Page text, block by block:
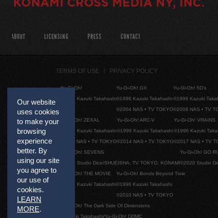
Our website
uses cookies
to make your
browsing
experience
better. By
using our site
you agree to
our use of
cookies.
LEARN
MORE.
ABOUT LICENSING PRESS CONTACT
TERMS OF USE PRIVACY POLICY
Yu-Gi-Oh!
©1996 Kazuki Takahashi
Yu-Gi-Oh! GX
©1996 Kazuki Takahashi
©2004 NAS • TV TOKYO
Yu-Gi-Oh! 5D's
©1996 Kazuki
©2008 NAS • TV
Yu-Gi-Oh! ZEXAL
©1996 Kazuki Takahashi
©2011 NAS • TV TOKYO
Yu-Gi-Oh! ARC-V
©1996 Kazuki Takahashi
©2014 NAS • TV TOKYO
Yu-Gi-Oh! VRAINS
©1996 Kazuki
©2017 NAS • TV
Yu-Gi-Oh! SEVENS
©2020 Studio Dice/SHUEISHA, TV TOKYO, KONAMI
Yu-Gi-Oh! GO
©2020 Studio
Yu-Gi-Oh! THE MOVIE
©1996 Kazuki Takahashi
Yu-Gi-Oh! Bonds Beyond Time
©1996 Kazuki Takahashi
©2010 NAS • TV TOKYO
Yu-Gi-Oh! The Dark Side Of Dimensions
©Kazuki Takahashi/Yu-Gi-Oh! DDMC